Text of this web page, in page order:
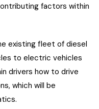
factors within
existing fleet of diesel
to electric vehicles
drivers how to drive
which will be